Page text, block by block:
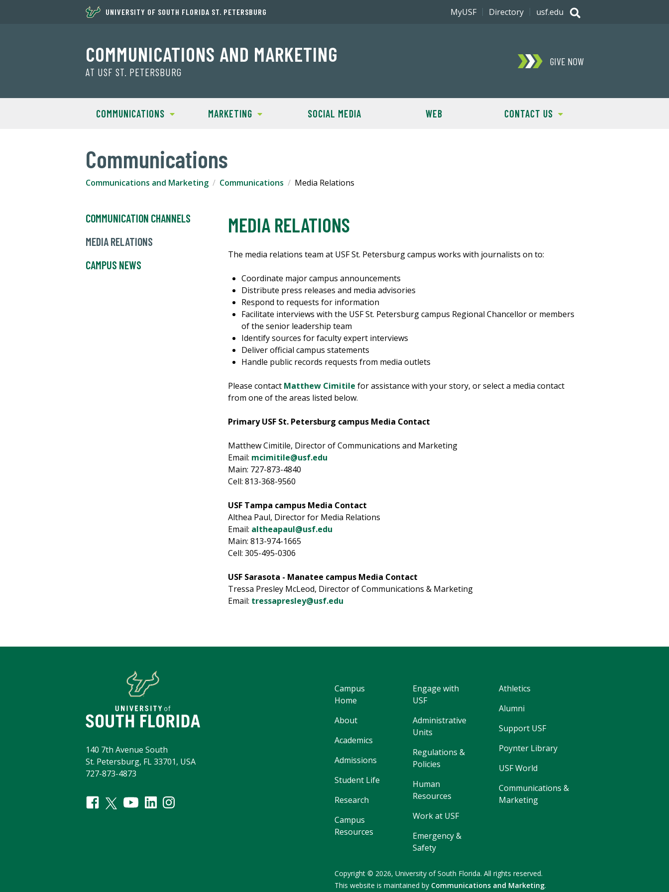
UNIVERSITY OF SOUTH FLORIDA ST. PETERSBURG
COMMUNICATIONS AND MARKETING
AT USF ST. PETERSBURG
GIVE NOW
COMMUNICATIONS MARKETING SOCIAL MEDIA WEB CONTACT US
MyUSF Directory usf.edu
Communications
Communications and Marketing Communications Media Relations
COMMUNICATION CHANNELS
MEDIA RELATIONS
CAMPUS NEWS
MEDIA RELATIONS
The media relations team at USF St. Petersburg campus works with journalists on to:
Coordinate major campus announcements
Distribute press releases and media advisories
Respond to requests for information
Facilitate interviews with the USF St. Petersburg campus Regional Chancellor or members
of the senior leadership team
Identify sources for faculty expert interviews
Deliver official campus statements
Handle public records requests from media outlets
Please contact Matthew Cimitile for assistance with your story, or select a media contact
from one of the areas listed below.
Primary USF St. Petersburg campus Media Contact
Matthew Cimitile, Director of Communications and Marketing
Email: mcimitile@usf.edu
Main: 727-873-4840
Cell: 813-368-9560
USF Tampa campus Media Contact
Althea Paul, Director for Media Relations
Email: altheapaul@usf.edu
Main: 813-974-1665
Cell: 305-495-0306
USF Sarasota - Manatee campus Media Contact
Tressa Presley McLeod, Director of Communications & Marketing
Email: tressapresley@usf.edu
Campus
Home
About
Academics
Admissions
Student Life
Research
Campus
Resources
Engage with
USF
Administrative
Units
Regulations &
Policies
Human
Resources
Work at USF
Emergency &
Safety
Athletics
Alumni
Support USF
Poynter Library
USF World
Communications &
Marketing
140 7th Avenue South
St. Petersburg, FL 33701, USA
727-873-4873
Copyright © 2026, University of South Florida. All rights reserved.
This website is maintained by Communications and Marketing.